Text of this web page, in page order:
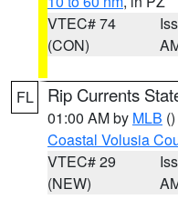
VTEC# 74
(CON)
FL Rip Currents
01:00 AM by MLB ()
Coastal Volusia
VTEC# 29
(NEW)